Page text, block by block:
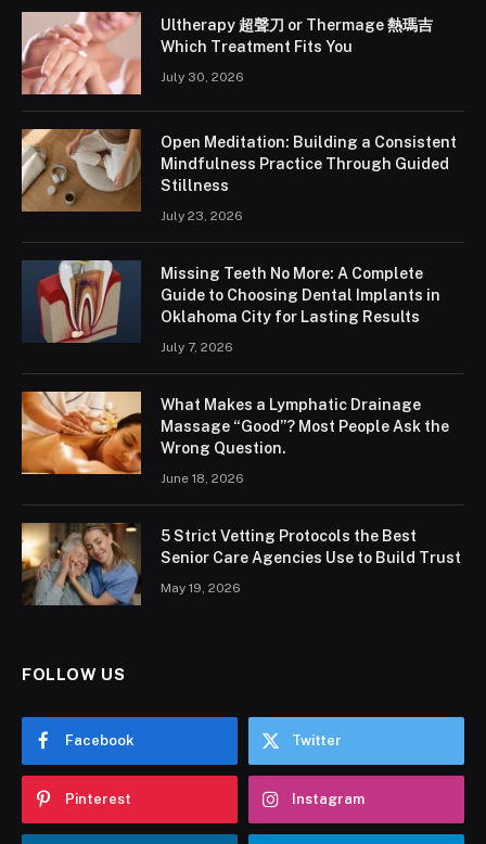
Ultherapy 超聲刀 or Thermage 熱瑪吉
Which Treatment Fits You
July 30, 2026
Open Meditation: Building a Consistent
Mindfulness Practice Through Guided
Stillness
July 23, 2026
Missing Teeth No More: A Complete
Guide to Choosing Dental Implants in
Oklahoma City for Lasting Results
July 7, 2026
What Makes a Lymphatic Drainage
Massage “Good”? Most People Ask the
Wrong Question.
June 18, 2026
5 Strict Vetting Protocols the Best
Senior Care Agencies Use to Build Trust
May 19, 2026
FOLLOW US
Facebook Twitter
Pinterest Instagram